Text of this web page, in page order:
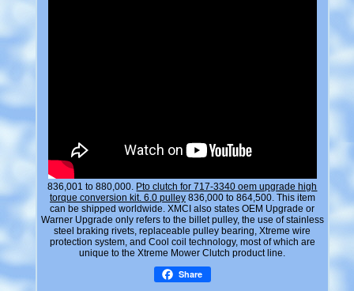
836,001 to 880,000. Pto clutch for 717-3340 oem upgrade high
torque conversion kit. 6.0 pulley836,000 to 864,500. This item
can be shipped worldwide. XMCI also states OEM Upgrade or
Warner Upgrade only refers to the billet pulley, the use of stainless
steel braking rivets, replaceable pulley bearing, Xtreme wire
protection system, and Cool coil technology, most of which are
unique to the Xtreme Mower Clutch product line.
Share